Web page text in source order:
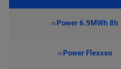
∞Power 6.9MWh 8h
∞Power Flexsso